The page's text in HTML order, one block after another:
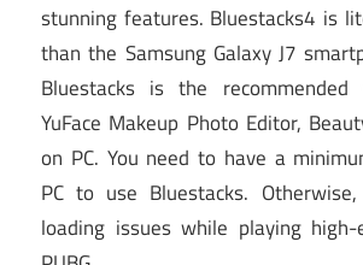
stunning features. Bluestacks4 is
than the Samsung Galaxy J7
Bluestacks is the
YuFace Makeup Photo Editor,
on PC. You need to have a
PC to use Bluestacks.
loading issues while playing